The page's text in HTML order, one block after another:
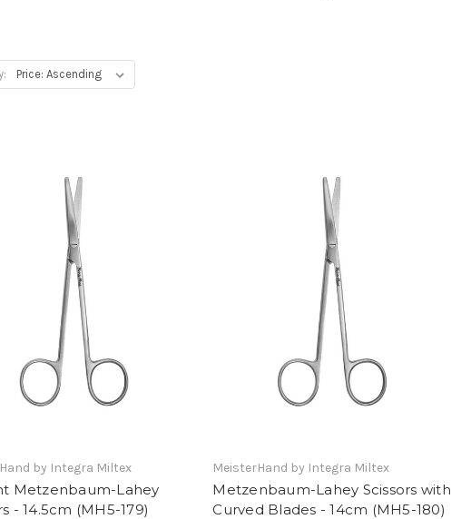
by Integra Miltex
Metzenbaum-Lahey
- 14.5cm (MH5-179)
MeisterHand by Integra Miltex
Metzenbaum-Lahey Scissors with
Curved Blades - 14cm (MH5-180)